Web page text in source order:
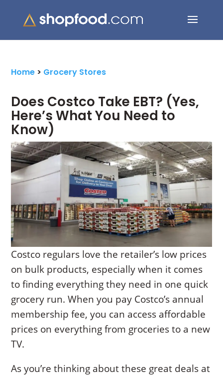
for:
Home > Grocery Stores
Does Costco Take EBT? (Yes,
Here’s What You Need to
Know)
Costco regulars love the retailer’s low prices
on bulk products, especially when it comes
to finding everything they need in one quick
grocery run. When you pay Costco’s annual
membership fee, you can access affordable
prices on everything from groceries to a new
TV.
As you’re thinking about these great deals at